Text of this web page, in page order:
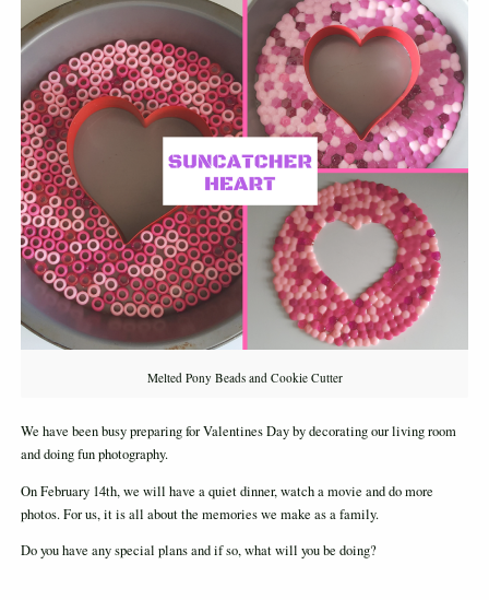
Melted Pony Beads and Cookie Cutter
We have been busy preparing for Valentines Day by decorating our living room
and doing fun photography.
On February 14th, we will have a quiet dinner, watch a movie and do more
photos. For us, it is all about the memories we make as a family.
Do you have any special plans and if so, what will you be doing?